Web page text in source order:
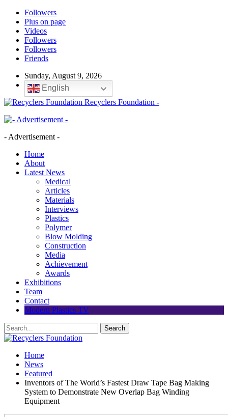
Followers
Plus on page
Videos
Followers
Followers
Friends
Sunday, August 9, 2026
English
Recyclers Foundation -
- Advertisement -
Home
About
Latest News
Medical
Articles
Materials
Interviews
Plastics
Polymer
Blow Molding
Construction
Media
Achievement
Awards
Exhibitions
Team
Contact
Modern Plastics TV
Home
News
Featured
Inventors of The World’s Fastest Draw Tape Bag Making
System to Demonstrate New Overlap Bag Winding
Equipment